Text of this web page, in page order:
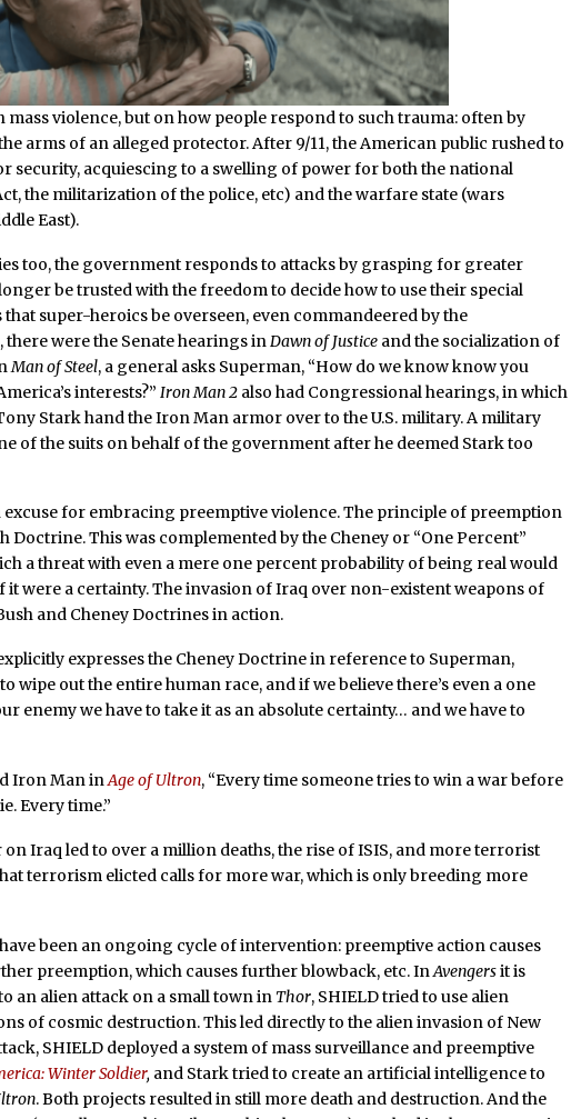
violence, but on how people respond to such trauma: often by
arms of an alleged protector. After 9/11, the American public rushed to
security, acquiescing to a swelling of power for both the national
the militarization of the police, etc) and the warfare state (wars
East).
too, the government responds to attacks by grasping for greater
be trusted with the freedom to decide how to use their special
super-heroics be overseen, even commandeered by the
there were the Senate hearings in Dawn of Justice and the socialization of
Man of Steel, a general asks Superman, “How do we know know you
interests?” Iron Man 2 also had Congressional hearings, in which
Stark hand the Iron Man armor over to the U.S. military. A military
of the suits on behalf of the government after he deemed Stark too
excuse for embracing preemptive violence. The principle of preemption
Doctrine. This was complemented by the Cheney or “One Percent”
a threat with even a mere one percent probability of being real would
it were a certainty. The invasion of Iraq over non-existent weapons of
and Cheney Doctrines in action.
expresses the Cheney Doctrine in reference to Superman,
wipe out the entire human race, and if we believe there’s even a one
enemy we have to take it as an absolute certainty… and we have to
Iron Man inAge of Ultron, “Every time someone tries to win a war before
Every time.”
Iraq led to over a million deaths, the rise of ISIS, and more terrorist
terrorism elicted calls for more war, which is only breeding more
been an ongoing cycle of intervention: preemptive action causes
preemption, which causes further blowback, etc. InAvengersit is
an alien attack on a small town in Thor, SHIELD tried to use alien
of cosmic destruction. This led directly to the alien invasion of New
SHIELD deployed a system of mass surveillance and preemptive
Winter Soldier, and Stark tried to create an artificial intelligence to
. Both projects resulted in still more death and destruction. And the